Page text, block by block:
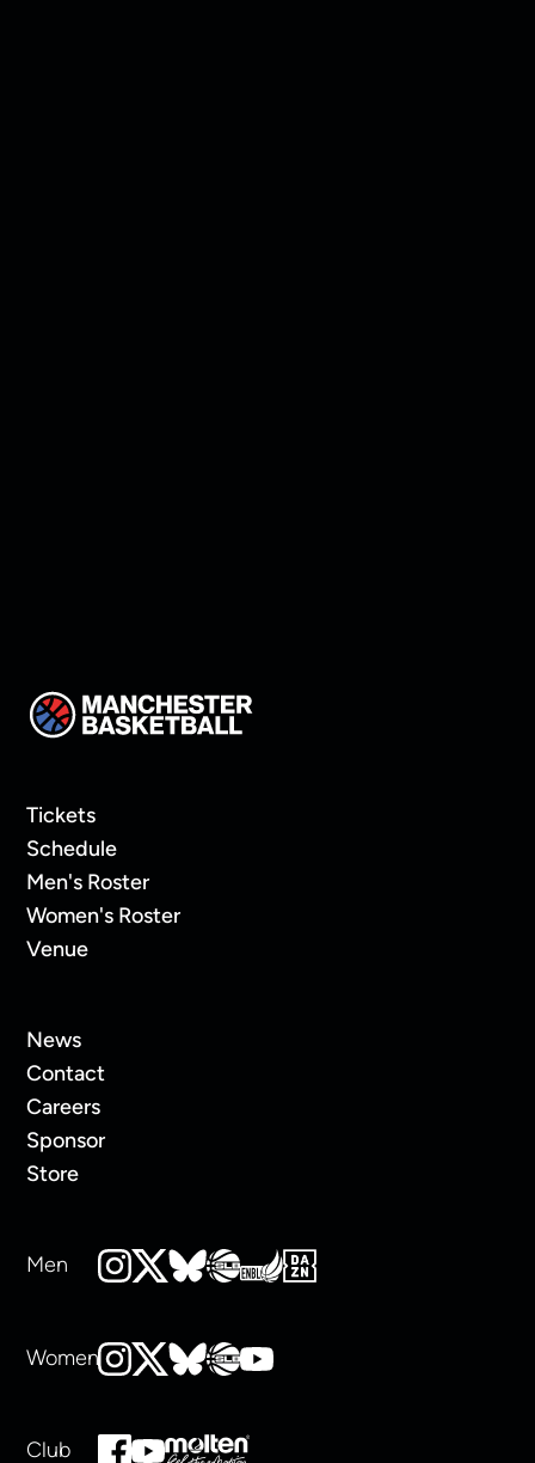
Tickets
Schedule
Men's Roster
Women's Roster
Venue
News
Contact
Careers
Sponsor
Store
Men
Women
Club